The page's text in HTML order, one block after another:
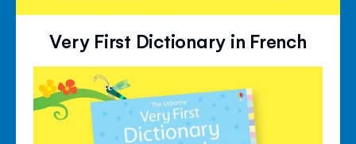
Very First Dictionary in French